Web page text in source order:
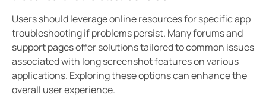
Users should leverage online resources for specific app
troubleshooting if problems persist. Many forums and
support pages offer solutions tailored to common issues
associated with long screenshot features on various
applications. Exploring these options can enhance the
overall user experience.